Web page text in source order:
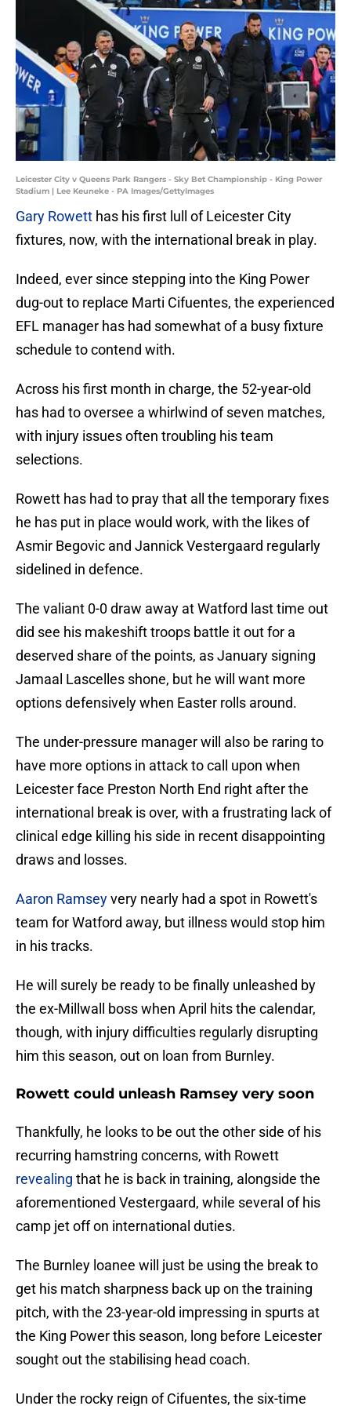
Leicester City v Queens Park Rangers - Sky Bet Championship - King Power
Stadium | Lee Keuneke - PA Images/GettyImages
Gary Rowett has his first lull of Leicester City
fixtures, now, with the international break in play.
Indeed, ever since stepping into the King Power
dug-out to replace Marti Cifuentes, the experienced
EFL manager has had somewhat of a busy fixture
schedule to contend with.
Across his first month in charge, the 52-year-old
has had to oversee a whirlwind of seven matches,
with injury issues often troubling his team
selections.
Rowett has had to pray that all the temporary fixes
he has put in place would work, with the likes of
Asmir Begovic and Jannick Vestergaard regularly
sidelined in defence.
The valiant 0-0 draw away at Watford last time out
did see his makeshift troops battle it out for a
deserved share of the points, as January signing
Jamaal Lascelles shone, but he will want more
options defensively when Easter rolls around.
The under-pressure manager will also be raring to
have more options in attack to call upon when
Leicester face Preston North End right after the
international break is over, with a frustrating lack of
clinical edge killing his side in recent disappointing
draws and losses.
Aaron Ramseyvery nearly had a spot in Rowett's
team for Watford away, but illness would stop him
in his tracks.
He will surely be ready to be finally unleashed by
the ex-Millwall boss when April hits the calendar,
though, with injury difficulties regularly disrupting
him this season, out on loan from Burnley.
Rowett could unleash Ramsey very soon
Thankfully, he looks to be out the other side of his
recurring hamstring concerns, with Rowett
revealing that he is back in training, alongside the
aforementioned Vestergaard, while several of his
camp jet off on international duties.
The Burnley loanee will just be using the break to
get his match sharpness back up on the training
pitch, with the 23-year-old impressing in spurts at
the King Power this season, long before Leicester
sought out the stabilising head coach.
Under the rocky reign of Cifuentes, the six-time